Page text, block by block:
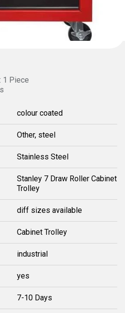
1 Piece
colour coated
Other, steel
Stainless Steel
Stanley 7 Draw Roller Cabinet
Trolley
diff sizes available
Cabinet Trolley
industrial
yes
7-10 Days